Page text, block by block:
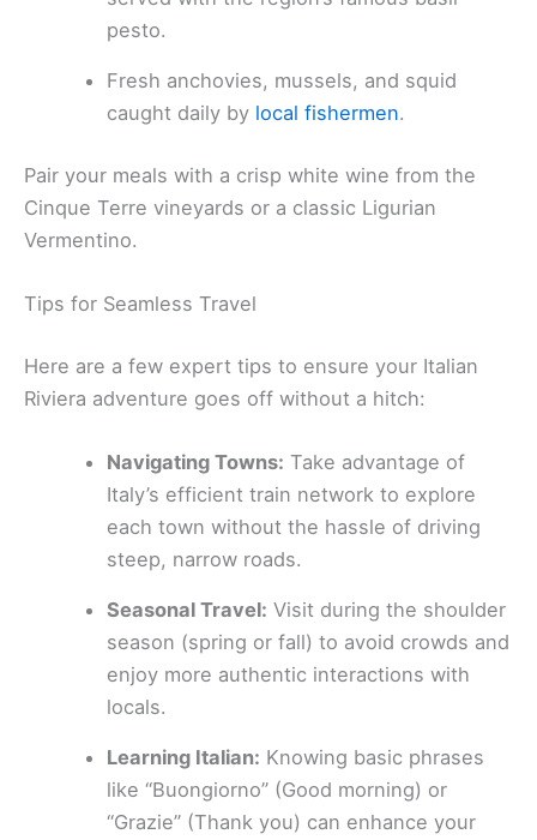
pesto.
Fresh anchovies, mussels, and squid
caught daily by local fishermen.
Pair your meals with a crisp white wine from the
Cinque Terre vineyards or a classic Ligurian
Vermentino.
Tips for Seamless Travel
Here are a few expert tips to ensure your Italian
Riviera adventure goes off without a hitch:
Navigating Towns: Take advantage of
Italy’s efficient train network to explore
each town without the hassle of driving
steep, narrow roads.
Seasonal Travel: Visit during the shoulder
season (spring or fall) to avoid crowds and
enjoy more authentic interactions with
locals.
Learning Italian: Knowing basic phrases
like “Buongiorno” (Good morning) or
“Grazie” (Thank you) can enhance your